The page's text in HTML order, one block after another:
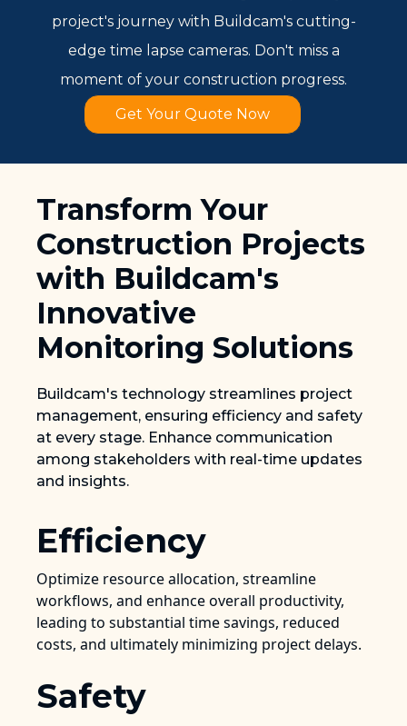
project's journey with Buildcam's cutting-
edge time lapse cameras. Don't miss a
moment of your construction progress.
Get Your Quote Now
Transform Your
Construction Projects
with Buildcam's
Innovative
Monitoring Solutions
Buildcam's technology streamlines project
management, ensuring efficiency and safety
at every stage. Enhance communication
among stakeholders with real-time updates
and insights.
Efficiency
Optimize resource allocation, streamline
workflows, and enhance overall productivity,
leading to substantial time savings, reduced
costs, and ultimately minimizing project delays.
Safety